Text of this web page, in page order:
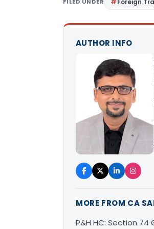
Foreign
AUTHOR INFO
MORE FROM CA
P&H HC: Section 74